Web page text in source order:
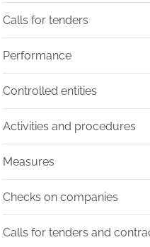
Calls for tenders
Performance
Controlled entities
Activities and procedures
Measures
Checks on companies
Calls for tenders and